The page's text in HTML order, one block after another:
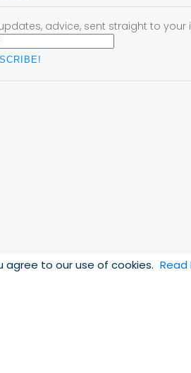
advice, sent straight to your
agree to our use of cookies. Read